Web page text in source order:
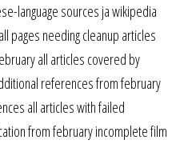
language sources ja wikipedia
pages needing cleanup articles
all articles covered by
references from february
all articles with failed
from february incomplete film